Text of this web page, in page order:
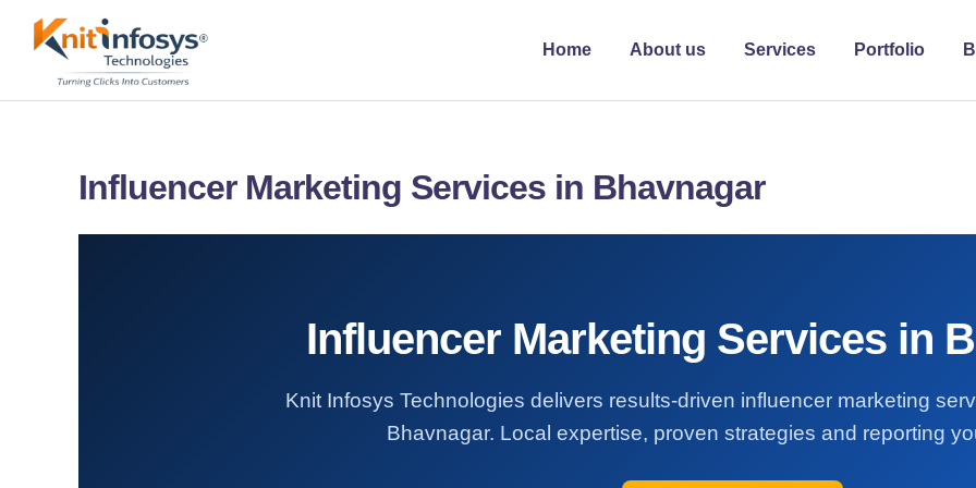
Home About us Services Portfolio
Influencer Marketing Services in Bhavnagar
Influencer Marketing Services in
Knit Infosys Technologies delivers results-driven influencer marketing
Bhavnagar. Local expertise, proven strategies and reporting